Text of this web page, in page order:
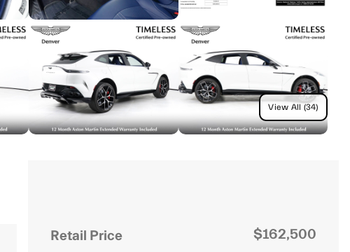
View All (34)
Retail Price $162,500